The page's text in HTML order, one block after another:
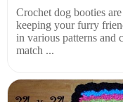
Crochet dog booties
keeping your furry
in various patterns and
match ...